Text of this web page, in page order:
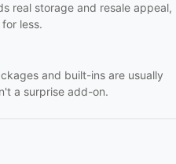
real storage and resale appeal,
less.
and built-ins are usually
a surprise add-on.